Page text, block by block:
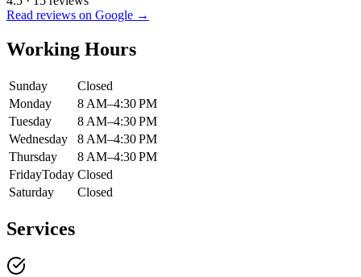
Read reviews on Google →
Working Hours
Sunday
Closed
Monday
8 AM–4:30 PM
Tuesday
8 AM–4:30 PM
Wednesday
8 AM–4:30 PM
Thursday
8 AM–4:30 PM
FridayToday Closed
Saturday
Closed
Services